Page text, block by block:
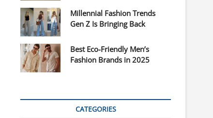
Millennial Fashion Trends
Gen Z Is Bringing Back
Best Eco-Friendly Men’s
Fashion Brands in 2025
CATEGORIES